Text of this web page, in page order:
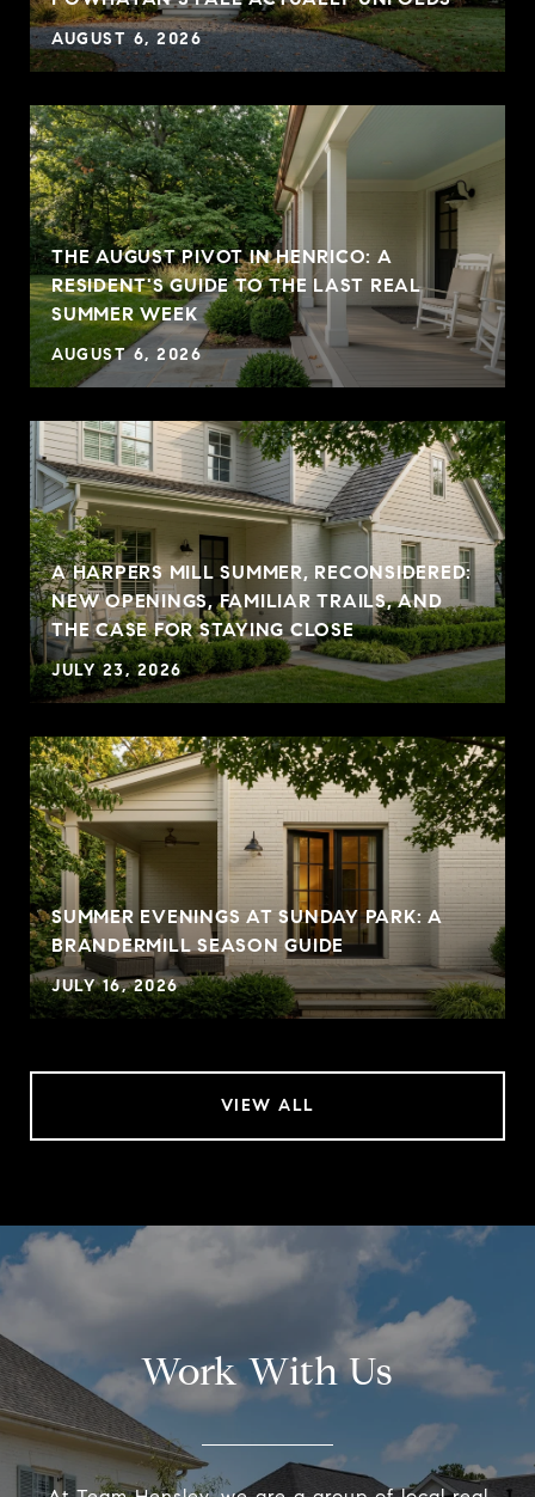
AUGUST 6, 2026
THE AUGUST PIVOT IN HENRICO: A
RESIDENT'S GUIDE TO THE LAST REAL
SUMMER WEEK
AUGUST 6, 2026
A HARPERS MILL SUMMER, RECONSIDERED:
NEW OPENINGS, FAMILIAR TRAILS, AND
THE CASE FOR STAYING CLOSE
JULY 23, 2026
SUMMER EVENINGS AT SUNDAY PARK: A
BRANDERMILL SEASON GUIDE
JULY 16, 2026
VIEW ALL
Work With Us